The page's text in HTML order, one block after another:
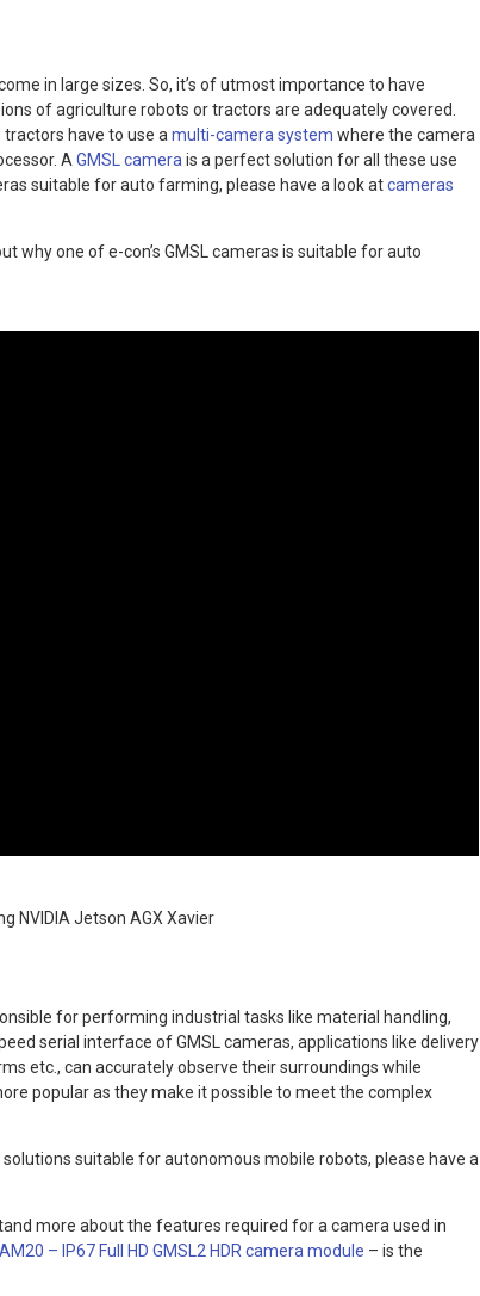
in large sizes. So, it’s of utmost importance to have
of agriculture robots or tractors are adequately covered.
have to use a multi-camera system where the camera
A GMSL camera is a perfect solution for all these use
suitable for auto farming, please have a look atcameras
why one of e-con’s GMSL cameras is suitable for auto
NVIDIA Jetson AGX Xavier
for performing industrial tasks like material handling,
serial interface of GMSL cameras, applications like delivery
etc., can accurately observe their surroundings while
popular as they make it possible to meet the complex
suitable for autonomous mobile robots, please have a
more about the features required for a camera used in
– IP67 Full HD GMSL2 HDR camera module – is the